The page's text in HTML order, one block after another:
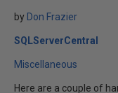
by Don Frazier
SQLServerCentral
Miscellaneous
Here are a couple of